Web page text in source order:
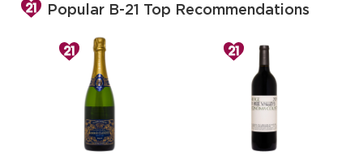
Popular B-21 Top Recommendations